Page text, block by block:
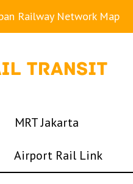
Railway Network Map
MRT Jakarta
Airport Rail Link